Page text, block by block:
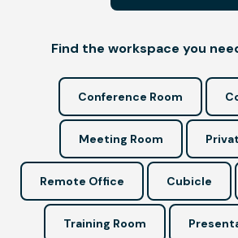
Find the workspace you
Conference Room
Meeting Room
Remote Office Cubicle
Training Room